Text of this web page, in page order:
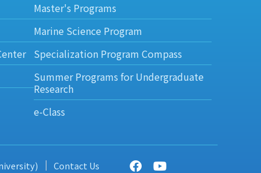
Master's Programs
Marine Science Program
Specialization Program Compass
Summer Programs for Undergraduate
Research
e-Class
Contact Us